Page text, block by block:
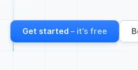
Get started – it’s free